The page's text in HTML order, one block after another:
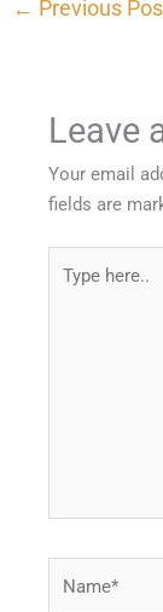
← Previous
Leave
Your email
fields are
here..